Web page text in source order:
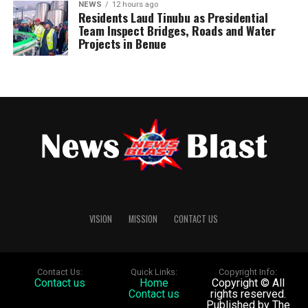
NEWS 12 hours ago
Residents Laud Tinubu as Presidential
Team Inspect Bridges, Roads and Water
Projects in Benue
VISION MISSION CONTACT US
Contact Us:
Contact us
Quick Links:
Home
Contact us
Copyright Info:
Copyright © All
rights reserved.
Published by The